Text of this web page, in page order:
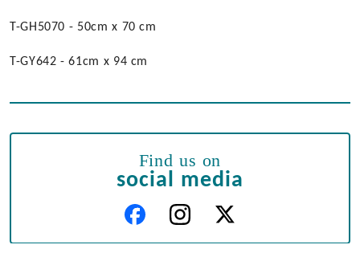
T-GH5070 - 50cm x 70 cm
T-GY642 - 61cm x 94 cm
Find us on
social media